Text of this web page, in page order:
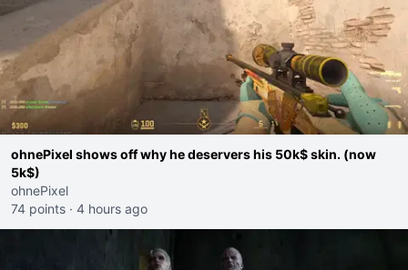
ohnePixel shows off why he deservers his 50k$ skin. (now
5k$)
ohnePixel
74 points · 4 hours ago